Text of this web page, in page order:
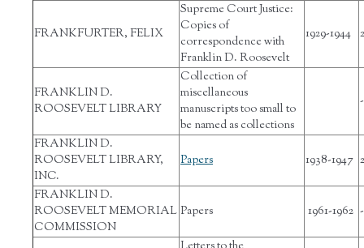
FRANKFURTER, FELIX
Supreme Court Justice:
Copies of
correspondence with
Franklin D. Roosevelt
1929-1944 2
FRANKLIN D.
ROOSEVELT LIBRARY
Collection of
miscellaneous
manuscripts too small to
be named as collections
FRANKLIN D.
ROOSEVELT LIBRARY,
INC.
Papers 1938-1947
FRANKLIN D.
ROOSEVELT MEMORIAL
COMMISSION
Papers 1961-1962